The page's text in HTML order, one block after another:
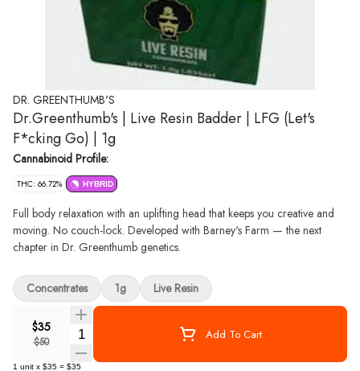
DR. GREENTHUMB'S
Dr.Greenthumb's | Live Resin Badder | LFG (Let's
F*cking Go) | 1g
Cannabinoid Profile:
THC: 66.72% HYBRID
Full body relaxation with an uplifting head that keeps you creative and
moving. No couch-lock. Developed with Barney's Farm — the next
chapter in Dr. Greenthumb genetics.
$35
$50 Quantity Selector Add To Cart
1 unit x $35 = $35
Concentrates 1g Live Resin